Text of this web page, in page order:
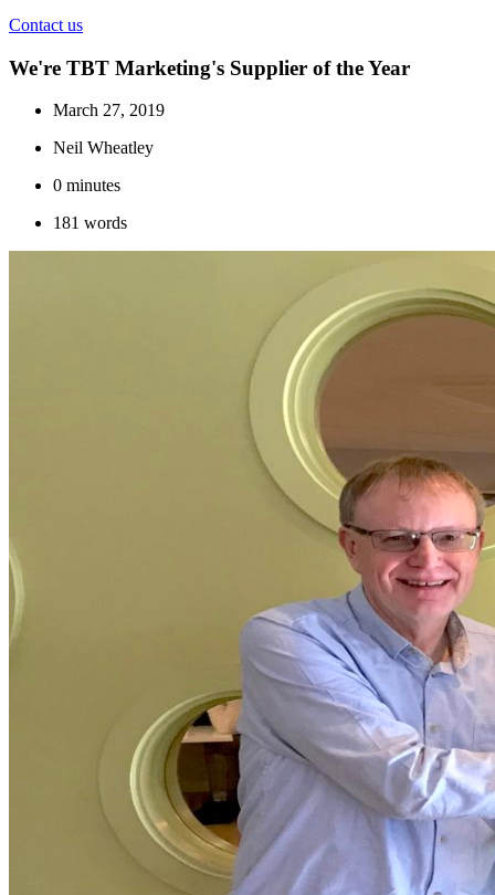
Contact us
We're TBT Marketing's Supplier of the Year
March 27, 2019
Neil Wheatley
0 minutes
181 words